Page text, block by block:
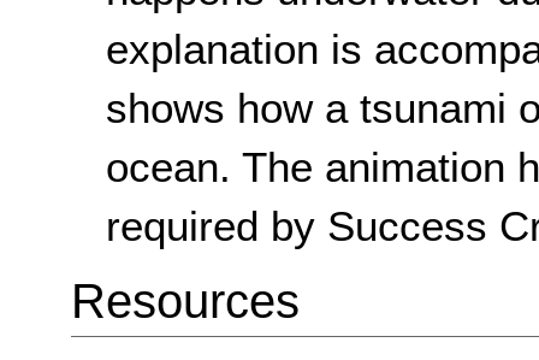
explanation is
shows how a tsunami
ocean. The animation
required by Success
Resources